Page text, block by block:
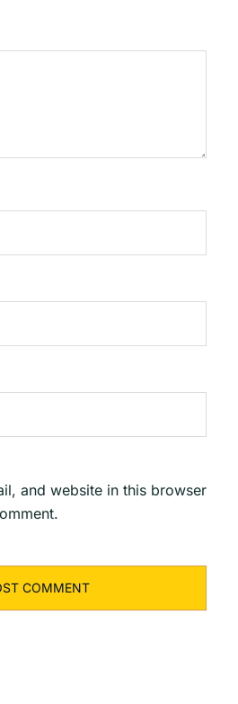
and website in this browser